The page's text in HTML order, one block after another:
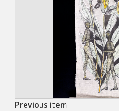
Previous item